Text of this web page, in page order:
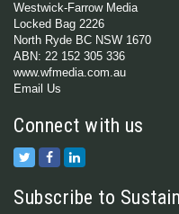
Westwick-Farrow Media
Locked Bag 2226
North Ryde BC NSW 1670
ABN: 22 152 305 336
www.wfmedia.com.au
Email Us
Connect with us
Subscribe to